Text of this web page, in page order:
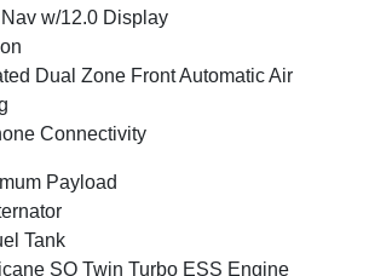
w/12.0 Display
Dual Zone Front Automatic Air
Connectivity
Payload
Tank
SO Twin Turbo ESS Engine